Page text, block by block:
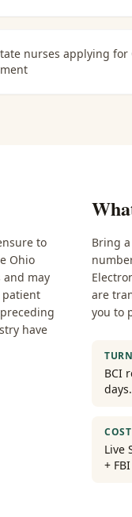
nurses applying for
to
Ohio
and may
patient
have
Bring
are
you to
BCI
COST
Live
+